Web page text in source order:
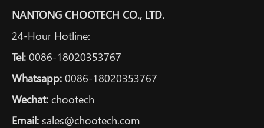
NANTONG CHOOTECH CO., LTD.
24-Hour Hotline:
Tel: 0086-18020353767
Whatsapp: 0086-18020353767
Wechat: chootech
Email: sales@chootech.com